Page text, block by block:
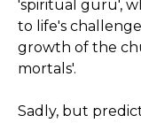
'spiritual guru',
to life's
growth of the
mortals'.
Sadly, but